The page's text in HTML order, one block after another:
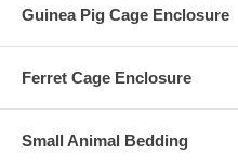
Guinea Pig Cage Enclosure
Ferret Cage Enclosure
Small Animal Bedding